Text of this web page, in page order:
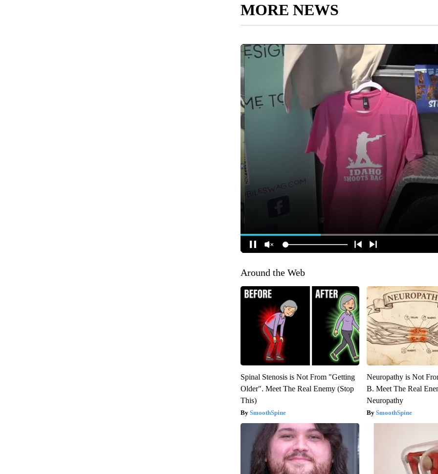
MORE NEWS
Around the Web
Spinal Stenosis is Not From "Getting
Older". Meet The Real Enemy (Stop
This)
SmoothSpine
Neuropathy is Not
B. Meet The Real
Neuropathy
SmoothSpine